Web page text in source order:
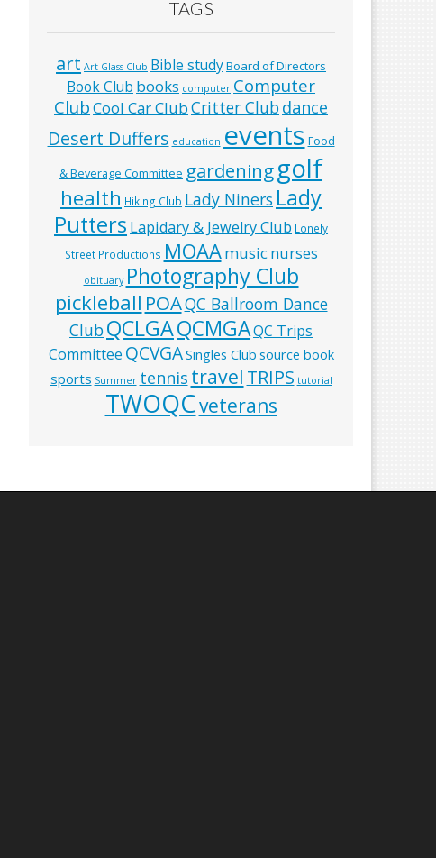
TAGS
art Art Glass Club Bible studyBoard of Directors
Book Club books computer Computer
ClubCool Car ClubCritter Clubdance
Desert Duffers education events Food
& Beverage Committee gardeninggolf
health Hiking Club Lady Niners Lady
Putters Lapidary & Jewelry Club Lonely
Street Productions MOAAmusic nurses
obituary Photography Club
pickleball POAQC Ballroom Dance
ClubQCLGAQCMGAQC Trips
Committee QCVGASingles Club source book
sports Summer tennis travel TRIPS tutorial
TWOQCveterans